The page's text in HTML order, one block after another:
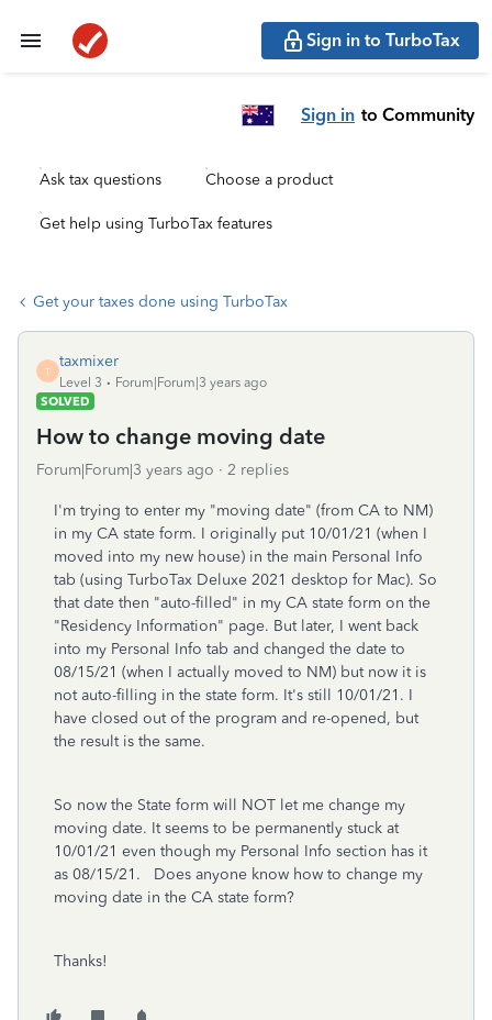
Sign in to TurboTax
Sign in to Community
Ask tax questions Choose a product
Get help using TurboTax features
Get your taxes done using TurboTax
T
taxmixer
Level 3
Forum|Forum|3 years ago
SOLVED
How to change moving date
Forum|Forum|3 years ago 2 replies
I'm trying to enter my "moving date" (from CA to NM)
in my CA state form. I originally put 10/01/21 (when I
moved into my new house) in the main Personal Info
tab (using TurboTax Deluxe 2021 desktop for Mac). So
that date then "auto-filled" in my CA state form on the
"Residency Information" page. But later, I went back
into my Personal Info tab and changed the date to
08/15/21 (when I actually moved to NM) but now it is
not auto-filling in the state form. It's still 10/01/21. I
have closed out of the program and re-opened, but
the result is the same.
So now the State form will NOT let me change my
moving date. It seems to be permanently stuck at
10/01/21 even though my Personal Info section has it
as 08/15/21. Does anyone know how to change my
moving date in the CA state form?
Thanks!